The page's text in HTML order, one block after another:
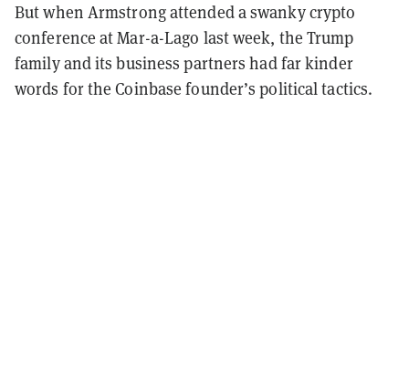
But when Armstrong attended a swanky crypto
conference at Mar-a-Lago last week, the Trump
family and its business partners had far kinder
words for the Coinbase founder’s political tactics.